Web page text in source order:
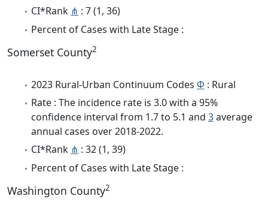
CI*Rank ⋔ : 7 (1, 36)
Percent of Cases with Late Stage :
Somerset County2
2023 Rural-Urban Continuum Codes Φ : Rural
Rate : The incidence rate is 3.0 with a 95%
confidence interval from 1.7 to 5.1 and 3average
annual cases over 2018-2022.
CI*Rank ⋔ : 32 (1, 39)
Percent of Cases with Late Stage :
Washington County2